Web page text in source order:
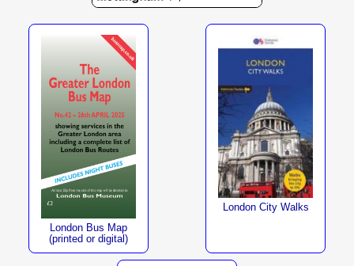
London Bus Map
(printed or digital)
London City Walks